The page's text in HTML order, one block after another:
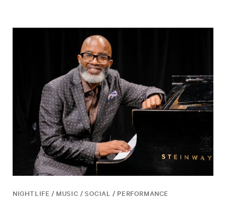
NIGHTLIFE / MUSIC / SOCIAL / PERFORMANCE